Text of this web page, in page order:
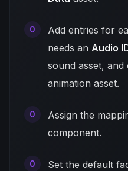
Add entries for
needs an Audio
sound asset,
animation asset.
Assign the
component.
Set the default